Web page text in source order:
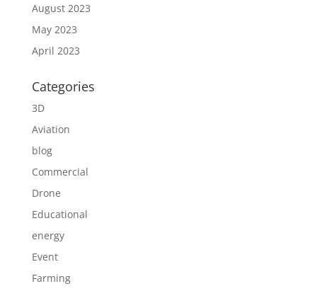
August 2023
May 2023
April 2023
Categories
3D
Aviation
blog
Commercial
Drone
Educational
energy
Event
Farming